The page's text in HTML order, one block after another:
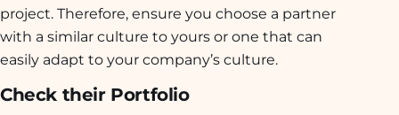
project. Therefore, ensure you choose a partner
with a similar culture to yours or one that can
easily adapt to your company’s culture.
Check their Portfolio